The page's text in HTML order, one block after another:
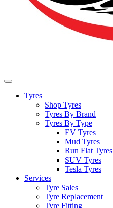
Tyres
Shop Tyres
Tyres By Brand
Tyres By Type
EV Tyres
Mud Tyres
Run Flat Tyres
SUV Tyres
Tesla Tyres
Services
Tyre Sales
Tyre Replacement
Tyre Fitting